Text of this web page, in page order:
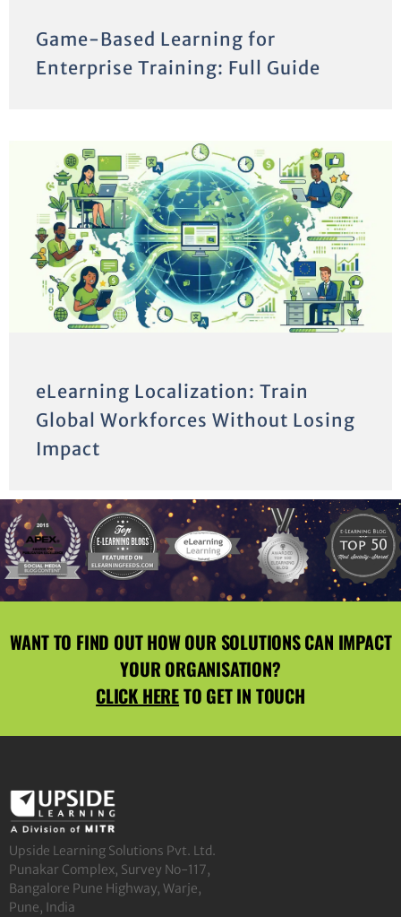
Game-Based Learning for
Enterprise Training: Full Guide
eLearning Localization: Train
Global Workforces Without Losing
Impact
WANT TO FIND OUT HOW OUR SOLUTIONS CAN IMPACT
YOUR ORGANISATION?
CLICK HERETO GET IN TOUCH
Upside Learning Solutions Pvt. Ltd.
Punakar Complex, Survey No-117,
Bangalore Pune Highway, Warje,
Pune, India